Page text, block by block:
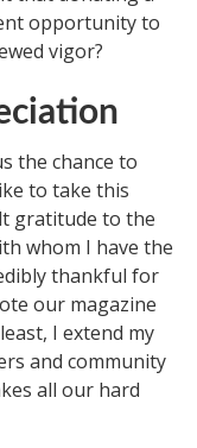
opportunity to
vigor?
the chance to
to take this
gratitude to the
whom I have the
thankful for
our magazine
I extend my
and community
all our hard